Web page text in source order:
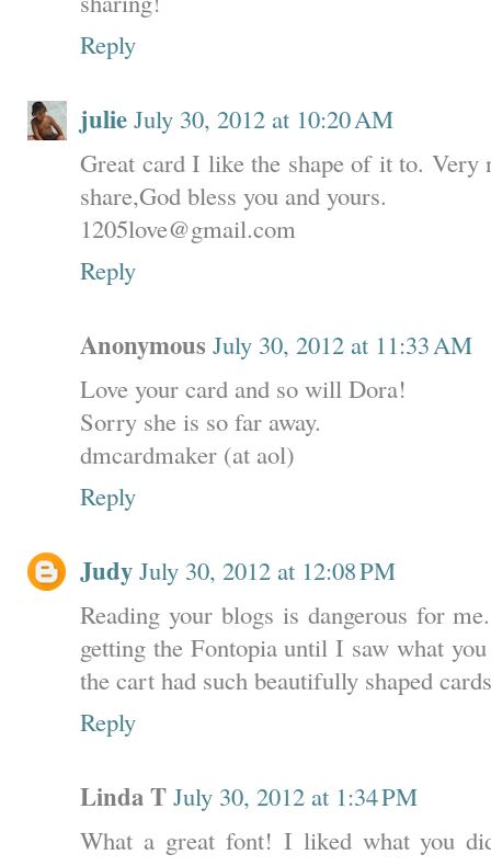
Reply
julie July 30, 2012 at 10:20 AM
Great card I like the shape of it to. Very
share,God bless you and yours.
1205love@gmail.com
Reply
Anonymous July 30, 2012 at 11:33 AM
Love your card and so will Dora!
Sorry she is so far away.
dmcardmaker (at aol)
Reply
Judy July 30, 2012 at 12:08 PM
Reading your blogs is dangerous for
getting the Fontopia until I saw what
the cart had such beautifully shaped
Reply
Linda T July 30, 2012 at 1:34 PM
What a great font! I liked what you